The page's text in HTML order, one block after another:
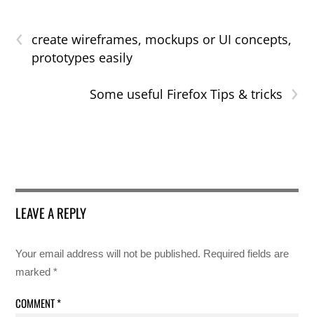
‹
create wireframes, mockups or UI concepts,
prototypes easily
›
Some useful Firefox Tips & tricks
LEAVE A REPLY
Your email address will not be published. Required fields are
marked*
COMMENT*